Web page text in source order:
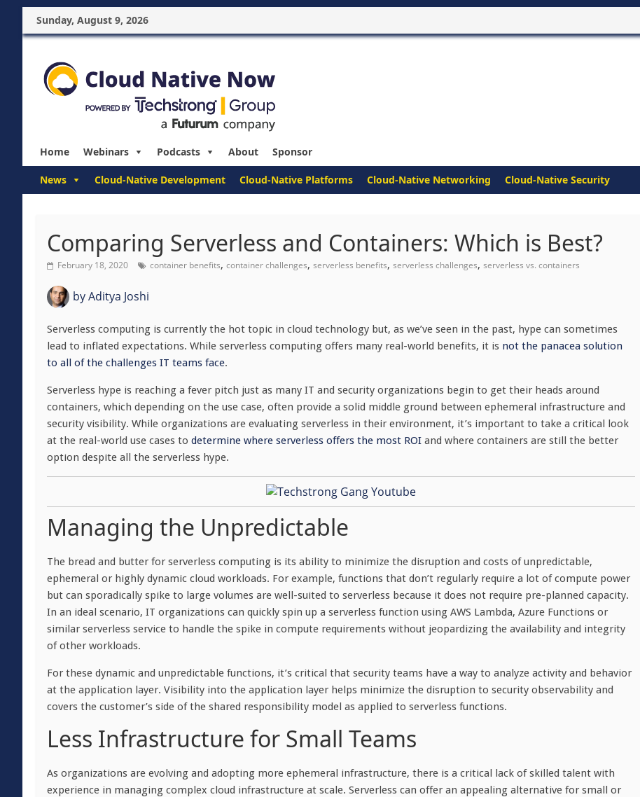
Sunday, August 9, 2026
Home Webinars Podcasts About Sponsor
News Cloud-Native Development Cloud-Native Platforms Cloud-Native Networking Cloud-Native Security
Comparing Serverless and Containers: Which is Best?
February 18, 2020 container benefits, container challenges, serverless benefits, serverless challenges, serverless vs. containers
byAditya Joshi
Serverless computing is currently the hot topic in cloud technology but, as we’ve seen in the past, hype can sometimes
lead to inflated expectations. While serverless computing offers many real-world benefits, it is not the panacea solution
to all of the challenges IT teams face.
Serverless hype is reaching a fever pitch just as many IT and security organizations begin to get their heads around
containers, which depending on the use case, often provide a solid middle ground between ephemeral infrastructure and
security visibility. While organizations are evaluating serverless in their environment, it’s important to take a critical look
at the real-world use cases to determine where serverless offers the most ROI and where containers are still the better
option despite all the serverless hype.
Managing the Unpredictable
The bread and butter for serverless computing is its ability to minimize the disruption and costs of unpredictable,
ephemeral or highly dynamic cloud workloads. For example, functions that don’t regularly require a lot of compute power
but can sporadically spike to large volumes are well-suited to serverless because it does not require pre-planned capacity.
In an ideal scenario, IT organizations can quickly spin up a serverless function using AWS Lambda, Azure Functions or
similar serverless service to handle the spike in compute requirements without jeopardizing the availability and integrity
of other workloads.
For these dynamic and unpredictable functions, it’s critical that security teams have a way to analyze activity and behavior
at the application layer. Visibility into the application layer helps minimize the disruption to security observability and
covers the customer’s side of the shared responsibility model as applied to serverless functions.
Less Infrastructure for Small Teams
As organizations are evolving and adopting more ephemeral infrastructure, there is a critical lack of skilled talent with
experience in managing complex cloud infrastructure at scale. Serverless can offer an appealing alternative for small or